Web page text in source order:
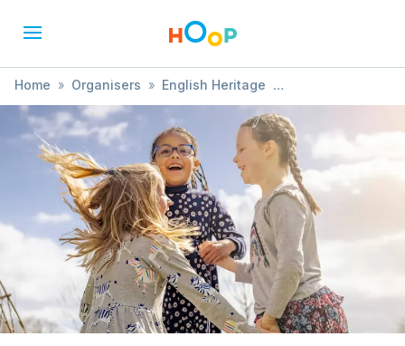
Home » Organisers » English Heritage
» Summer Of Fun And Games At Kenilworth Castle